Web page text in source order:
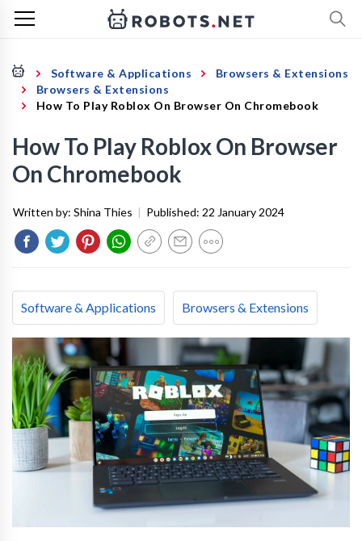
Software & Applications
Browsers & Extensions
Browsers & Extensions
How To Play Roblox On Browser On Chromebook
How To Play Roblox On Browser
On Chromebook
Written by: Shina Thies | Published: 22 January 2024
Software & Applications Browsers & Extensions